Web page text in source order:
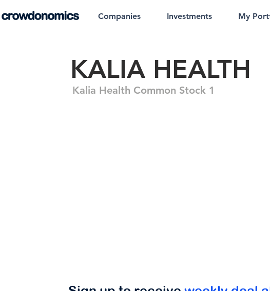
Companies Investments My
KALIA HEALTH
Kalia Health Common Stock 1